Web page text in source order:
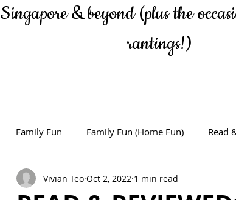
Singapore & beyond(plus the
rantings!)
Family Fun Family Fun (Home Fun) Read
Vivian Teo Oct 2, 2022 1 min read